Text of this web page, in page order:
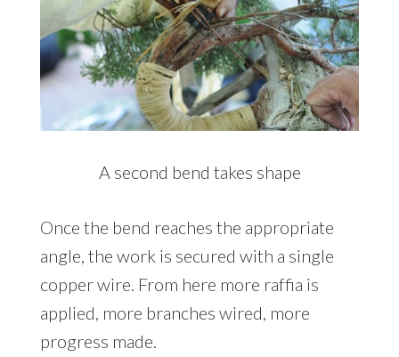
A second bend takes shape
Once the bend reaches the appropriate
angle, the work is secured with a single
copper wire. From here more raffia is
applied, more branches wired, more
progress made.